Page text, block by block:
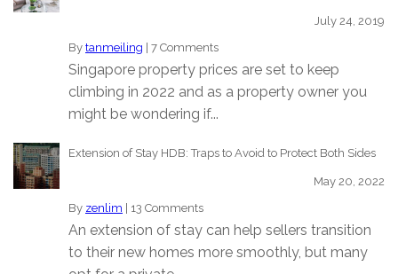
July 24, 2019
By tanmeiling | 7 Comments
Singapore property prices are set to keep
climbing in 2022 and as a property owner you
might be wondering if...
Extension of Stay HDB: Traps to Avoid to Protect Both Sides
May 20, 2022
By zenlim | 13 Comments
An extension of stay can help sellers transition
to their new homes more smoothly, but many